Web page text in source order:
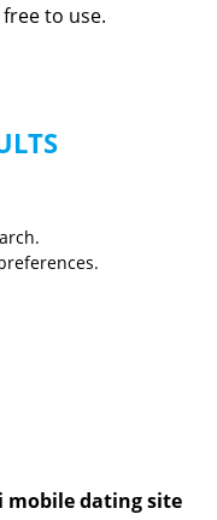
to use.
mobile dating site